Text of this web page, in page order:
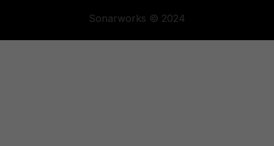
Sonarworks © 2024